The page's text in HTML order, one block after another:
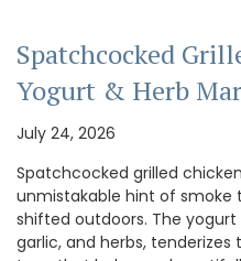
Spatchcocked
Yogurt & Herb
July 24, 2026
Spatchcocked grilled
unmistakable hint of smoke
shifted outdoors. The
garlic, and herbs,